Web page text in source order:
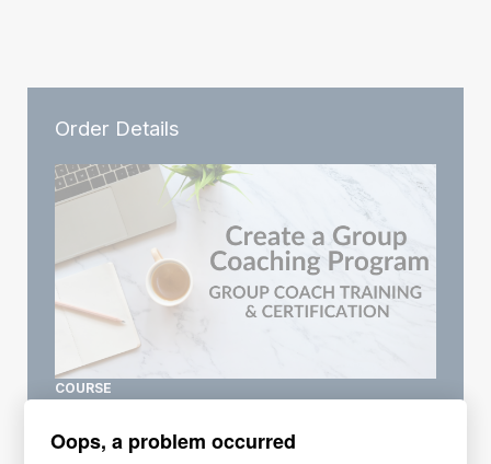
Order Details
COURSE
Oops, a problem occurred